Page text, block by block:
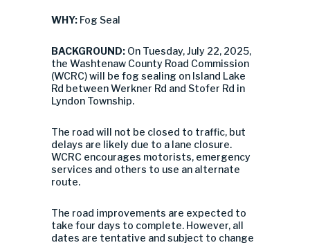
WHY: Fog Seal
BACKGROUND: On Tuesday, July 22, 2025,
the Washtenaw County Road Commission
(WCRC) will be fog sealing on Island Lake
Rd between Werkner Rd and Stofer Rd in
Lyndon Township.
The road will not be closed to traffic, but
delays are likely due to a lane closure.
WCRC encourages motorists, emergency
services and others to use an alternate
route.
The road improvements are expected to
take four days to complete. However, all
dates are tentative and subject to change